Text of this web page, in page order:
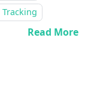
Tracking
Read More